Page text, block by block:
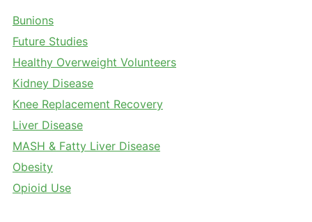
Bunions
Future Studies
Healthy Overweight Volunteers
Kidney Disease
Knee Replacement Recovery
Liver Disease
MASH & Fatty Liver Disease
Obesity
Opioid Use